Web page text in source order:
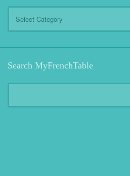
Find
Recipe
Search MyFrenchTable